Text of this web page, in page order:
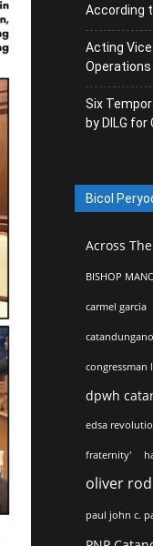
According
Acting Vice
Six
by DILG
Bicol
Across
BISHOP
carmel garcia
congressman
dpwh
edsa
fraternity'
oliver
paul john c.